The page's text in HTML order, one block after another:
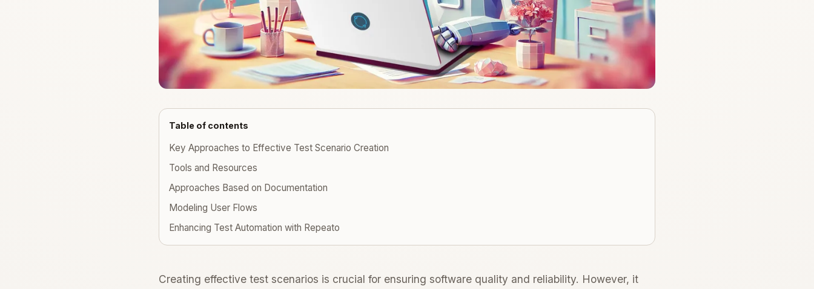
Table of contents
Key Approaches to Effective Test Scenario Creation
Tools and Resources
Approaches Based on Documentation
Modeling User Flows
Enhancing Test Automation with Repeato
Creating effective test scenarios is crucial for ensuring software quality and reliability. However, it